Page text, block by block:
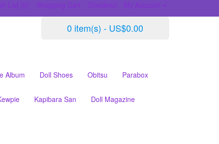
List (0) Shopping Cart Checkout My Account
0 item(s) - US$0.00
Album Doll Shoes Obitsu Parabox
Kapibara San Doll Magazine